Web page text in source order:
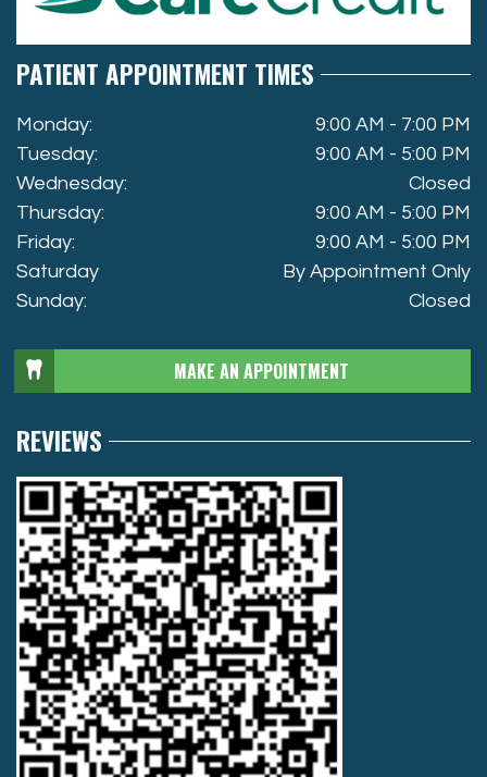
PATIENT APPOINTMENT TIMES
Monday:
9:00 AM - 7:00 PM
Tuesday:
9:00 AM - 5:00 PM
Wednesday:
Closed
Thursday:
9:00 AM - 5:00 PM
Friday:
9:00 AM - 5:00 PM
Saturday
By Appointment Only
Sunday:
Closed
MAKE AN APPOINTMENT
REVIEWS